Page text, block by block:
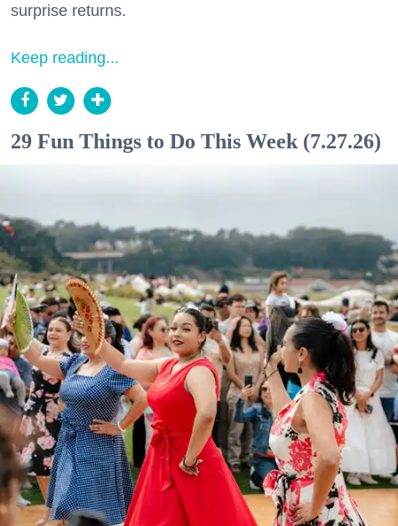
surprise returns.
Keep reading...
29 Fun Things to Do This Week (7.27.26)